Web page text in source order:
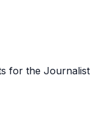
for the Journalist